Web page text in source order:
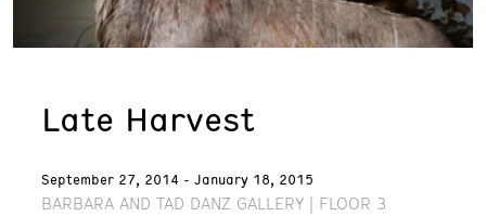
Today’s Hours
Event
Late Harvest
September 27, 2014 - January 18, 2015
BARBARA AND TAD DANZ GALLERY | FLOOR 3